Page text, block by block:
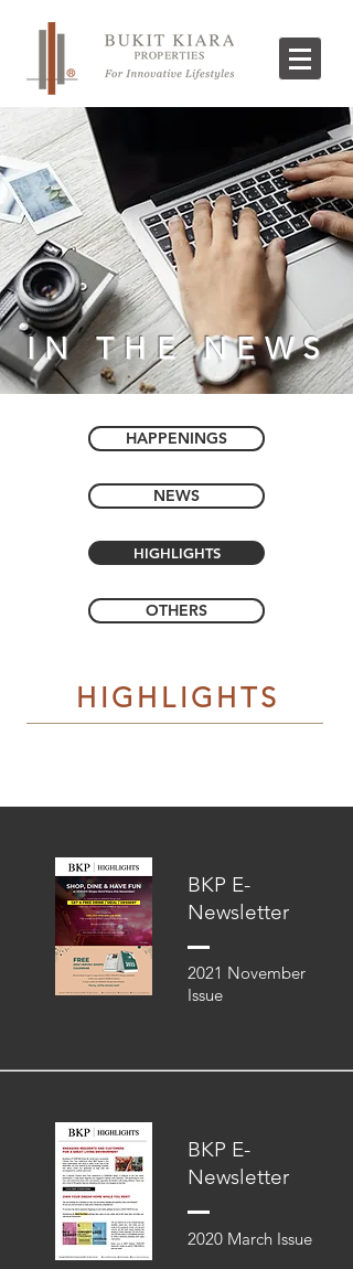
IN THE NEWS
HAPPENINGS
NEWS
HIGHLIGHTS
OTHERS
HIGHLIGHTS
BKP E-
Newsletter
2021 November
Issue
BKP E-
Newsletter
2020 March Issue